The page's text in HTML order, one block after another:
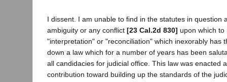
I dissent. I am unable to find in the statutes in question
ambiguity or any conflict [23 Cal.2d 830] upon which
"interpretation" or "reconciliation" which inexorably has
down a law which for a number of years has been
all candidacies for judicial office. This law was enacted
contribution toward building up the standards of the